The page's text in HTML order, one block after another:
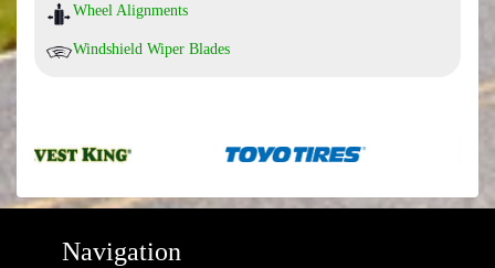
Wheel Alignments
Windshield Wiper Blades
Navigation